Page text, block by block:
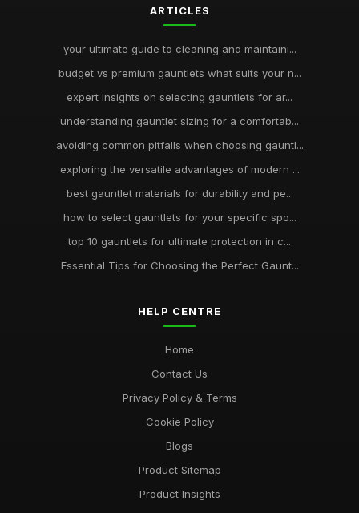
ARTICLES
your ultimate guide to cleaning and maintaini...
budget vs premium gauntlets what suits your n...
expert insights on selecting gauntlets for ar...
understanding gauntlet sizing for a comfortab...
avoiding common pitfalls when choosing gauntl...
exploring the versatile advantages of modern ...
best gauntlet materials for durability and pe...
how to select gauntlets for your specific spo...
top 10 gauntlets for ultimate protection in c...
Essential Tips for Choosing the Perfect Gaunt...
HELP CENTRE
Home
Contact Us
Privacy Policy & Terms
Cookie Policy
Blogs
Product Sitemap
Product Insights